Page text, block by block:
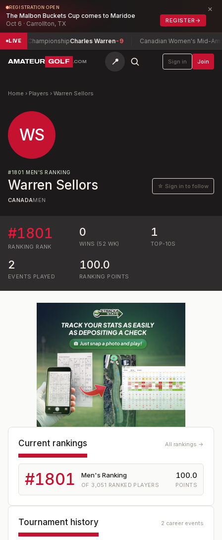
REGISTRATION OPEN
The Malbon Buckets Cup comes to Maridoe
Oct 6 · Carrollton, TX
REGISTER →
×
LIVE
Play ChampionshipCharles Warren-9 Canadian Women's Mid-
AMATEUR GOLF .COM 📍 Sign in Join
Home › Players › Warren Sellors
WS
#1801 MEN'S RANKING
Warren Sellors ☆ Sign in to follow
CANADAMEN
#1801
RANKING RANK
0
WINS (52 WK)
1
TOP-10S
2
EVENTS PLAYED
100.0
RANKING POINTS
Current rankings All rankings →
#1801 Men's Ranking
OF 3,051 RANKED PLAYERS
100.0
POINTS
Tournament history 2 career events